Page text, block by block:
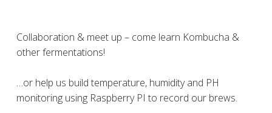
Collaboration & meet up – come learn Kombucha &
other fermentations!
…or help us build temperature, humidity and PH
monitoring using Raspberry PI to record our brews.